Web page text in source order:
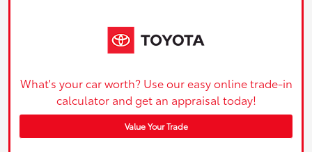
What's your car worth? Use our easy online trade-in
calculator and get an appraisal today!
Value Your Trade